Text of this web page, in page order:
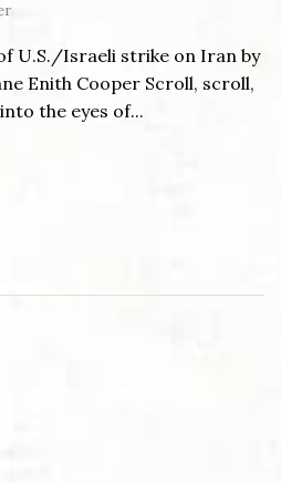
U.S./Israeli strike on Iran by
Enith Cooper Scroll, scroll,
the eyes of...